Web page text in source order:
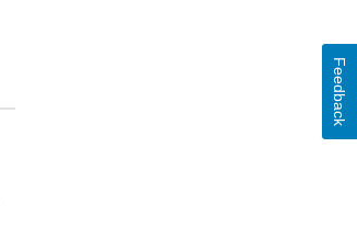
Feedback